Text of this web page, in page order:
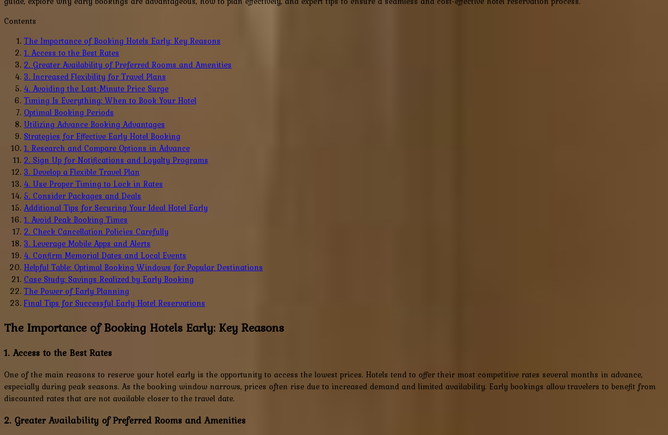
Contents
The Importance of Booking Hotels Early: Key Reasons
1. Access to the Best Rates
2. Greater Availability of Preferred Rooms and Amenities
3. Increased Flexibility for Travel Plans
4. Avoiding the Last-Minute Price Surge
Timing Is Everything: When to Book Your Hotel
Optimal Booking Periods
Utilizing Advance Booking Advantages
Strategies for Effective Early Hotel Booking
1. Research and Compare Options in Advance
2. Sign Up for Notifications and Loyalty Programs
3. Develop a Flexible Travel Plan
4. Use Proper Timing to Lock in Rates
5. Consider Packages and Deals
Additional Tips for Securing Your Ideal Hotel Early
1. Avoid Peak Booking Times
2. Check Cancellation Policies Carefully
3. Leverage Mobile Apps and Alerts
4. Confirm Memorial Dates and Local Events
Helpful Table: Optimal Booking Windows for Popular Destinations
Case Study: Savings Realized by Early Booking
The Power of Early Planning
Final Tips for Successful Early Hotel Reservations
The Importance of Booking Hotels Early: Key Reasons
1. Access to the Best Rates
One of the main reasons to reserve your hotel early is the opportunity to access the lowest prices. Hotels tend to offer their most competitive rates several months in advance,
especially during peak seasons. As the booking window narrows, prices often rise due to increased demand and limited availability. Early bookings allow travelers to benefit from
discounted rates that are not available closer to the travel date.
2. Greater Availability of Preferred Rooms and Amenities